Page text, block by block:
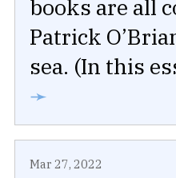
books are all
Patrick
sea. (In this
➛
Mar 27, 2022